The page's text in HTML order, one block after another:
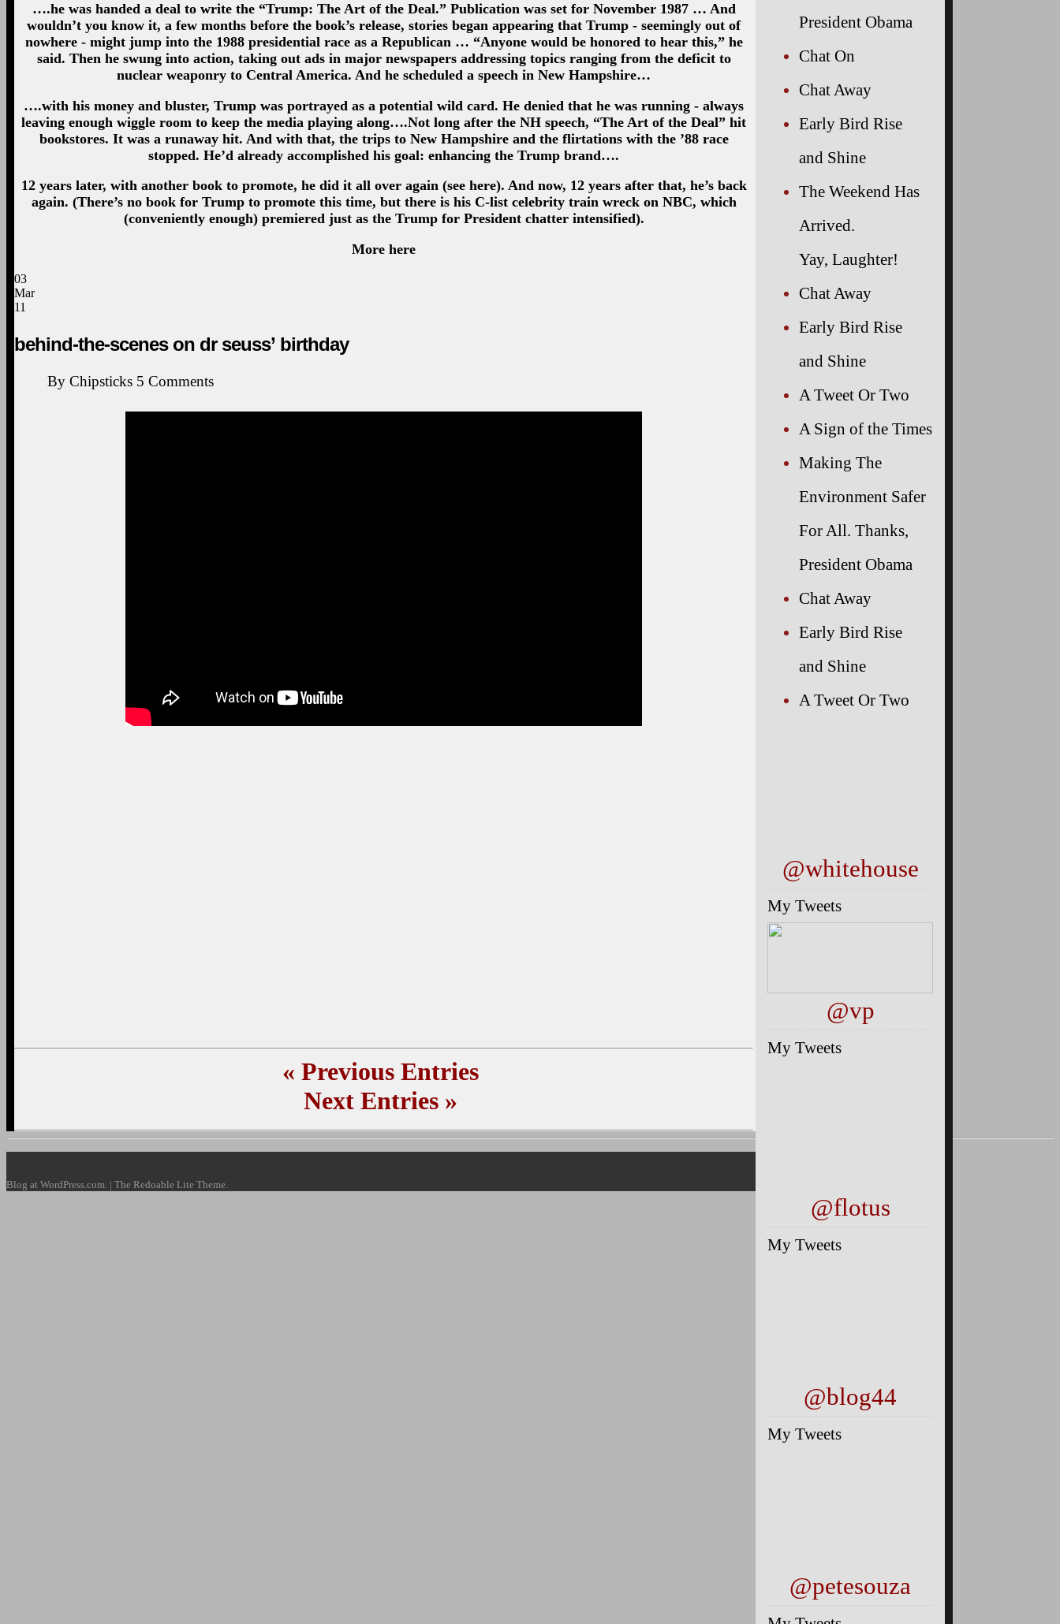
….he was handed a deal to write the “Trump: The Art of the Deal.” Publication was set for November 1987 … And
wouldn’t you know it, a few months before the book’s release, stories began appearing that Trump - seemingly out of
nowhere - might jump into the 1988 presidential race as a Republican … “Anyone would be honored to hear this,” he
said. Then he swung into action, taking out ads in major newspapers addressing topics ranging from the deficit to
nuclear weaponry to Central America. And he scheduled a speech in New Hampshire…
….with his money and bluster, Trump was portrayed as a potential wild card. He denied that he was running - always
leaving enough wiggle room to keep the media playing along….Not long after the NH speech, “The Art of the Deal” hit
bookstores. It was a runaway hit. And with that, the trips to New Hampshire and the flirtations with the ’88 race
stopped. He’d already accomplished his goal: enhancing the Trump brand….
12 years later, with another book to promote, he did it all over again (see here). And now, 12 years after that, he’s back
again. (There’s no book for Trump to promote this time, but there is his C-list celebrity train wreck on NBC, which
(conveniently enough) premiered just as the Trump for President chatter intensified).
More here
03
Mar
11
behind-the-scenes on dr seuss’ birthday
By Chipsticks 5 Comments
« Previous Entries
Next Entries »
President Obama
Chat On
Chat Away
Early Bird Rise
and Shine
The Weekend Has
Arrived.
Yay, Laughter!
Chat Away
Early Bird Rise
and Shine
A Tweet Or Two
A Sign of the Times
Making The
Environment Safer
For All. Thanks,
President Obama
Chat Away
Early Bird Rise
and Shine
A Tweet Or Two
@whitehouse
My Tweets
@vp
My Tweets
@flotus
My Tweets
@blog44
My Tweets
@petesouza
Blog at WordPress.com. | The Redoable Lite Theme.